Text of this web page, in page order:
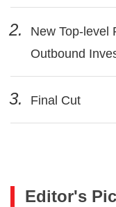
2.
New Top-level
Outbound
3. Final Cut
Editor's